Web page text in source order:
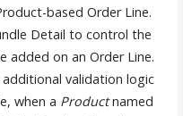
based Order Line.
Detail to control the
on an Order Line.
validation logic
when a Productnamed